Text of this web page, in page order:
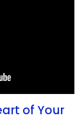
of Your